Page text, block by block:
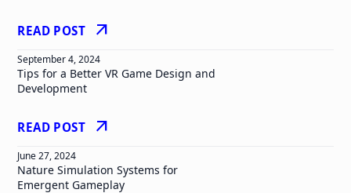
READ POST arrow_outward
September 4, 2024
Tips for a Better VR Game Design and
Development
READ POST arrow_outward
June 27, 2024
Nature Simulation Systems for
Emergent Gameplay